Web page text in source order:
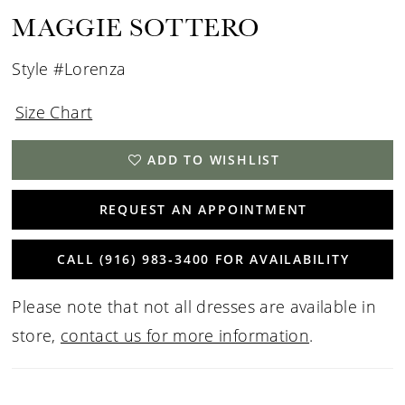
15
MAGGIE SOTTERO
Style #Lorenza
Size Chart
ADD TO WISHLIST
REQUEST AN APPOINTMENT
CALL (916) 983‑3400 FOR AVAILABILITY
Please note that not all dresses are available in
store, contact us for more information.